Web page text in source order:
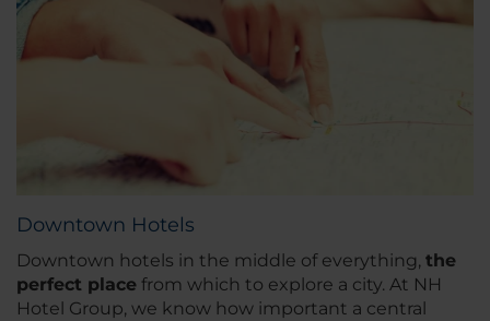
Downtown Hotels
Downtown hotels in the middle of everything, the
perfect place from which to explore a city. At NH
Hotel Group, we know how important a central